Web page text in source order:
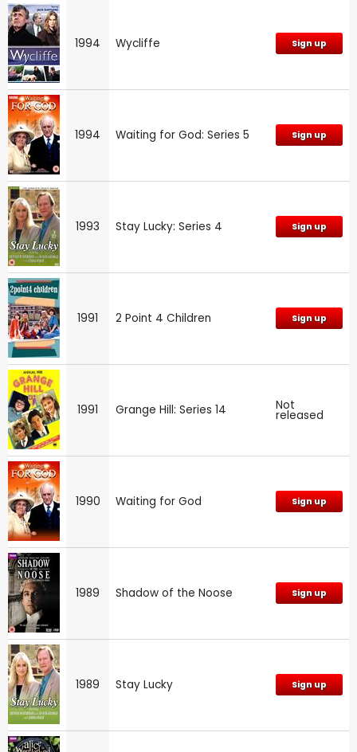
1994 Wycliffe Sign up
1994 Waiting for God: Series 5 Sign up
1993 Stay Lucky: Series 4 Sign up
1991 2 Point 4 Children Sign up
1991 Grange Hill: Series 14 Not
released
1990 Waiting for God Sign up
1989 Shadow of the Noose Sign up
1989 Stay Lucky Sign up